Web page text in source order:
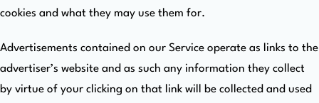
cookies and what they may use them for.
Advertisements contained on our Service operate as links to the
advertiser’s website and as such any information they collect
by virtue of your clicking on that link will be collected and used